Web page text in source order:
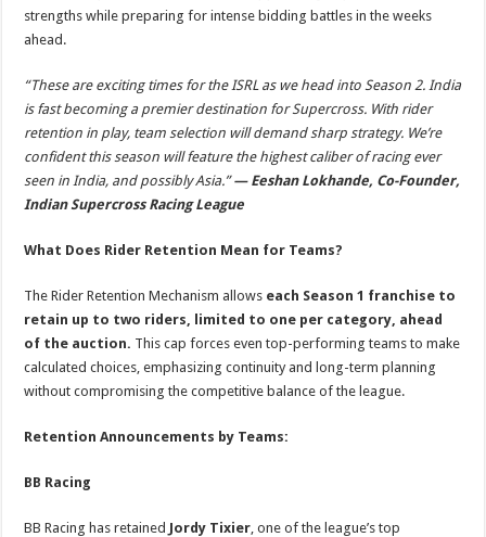
strengths while preparing for intense bidding battles in the weeks
ahead.
“These are exciting times for the ISRL as we head into Season 2. India
is fast becoming a premier destination for Supercross. With rider
retention in play, team selection will demand sharp strategy. We’re
confident this season will feature the highest caliber of racing ever
seen in India, and possibly Asia.”— Eeshan Lokhande, Co-Founder,
Indian Supercross Racing League
What Does Rider Retention Mean for Teams?
The Rider Retention Mechanism allows each Season 1 franchise to
retain up to two riders, limited to one per category, ahead
of the auction. This cap forces even top-performing teams to make
calculated choices, emphasizing continuity and long-term planning
without compromising the competitive balance of the league.
Retention Announcements by Teams:
BB Racing
BB Racing has retained Jordy Tixier, one of the league’s top